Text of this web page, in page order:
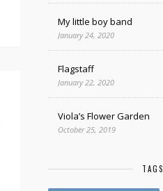
My little boy band
January 24, 2020
Flagstaff
January 22, 2020
Viola’s Flower Garden
October 25, 2019
TAGS